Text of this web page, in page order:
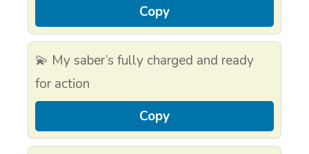
Copy
💫 My saber’s fully charged and ready
for action
Copy